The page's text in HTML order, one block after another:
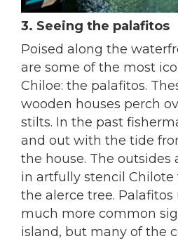
3. Seeing the palafitos
Poised along the
are some of the most
Chiloe: the palafitos.
wooden houses perch
stilts. In the past
and out with the tide
the house. The outsides
in artfully stencil
the alerce tree. Palafitos
much more common
island, but many of the